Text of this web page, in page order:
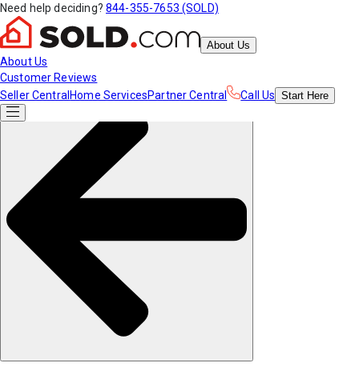
Need help deciding? 844-355-7653 (SOLD)
About Us
About Us
Customer Reviews
Seller Central Home ServicesPartner Central Call Us Start Here